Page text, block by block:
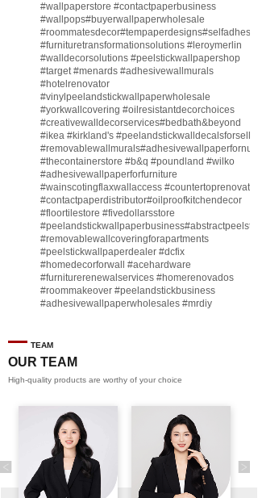
#wallpaperstore #contactpaperbusiness
#wallpops#buyerwallpaperwholesale
#roommatesdecor#tempaperdesigns
#furnituretransformationsolutions #leroymerlin
#walldecorsolutions #peelstickwallpapershop
#target #menards #adhesivewallmurals
#hotelrenovator
#vinylpeelandstickwallpaperwholesale
#yorkwallcovering #oilresistantdecorchoices
#creativewalldecorservices#bedbath&beyond
#ikea #kirkland's #peelandstickwalldecalsforsell
#removablewallmurals
#thecontainerstore #b&q #poundland #wilko
#adhesivewallpaperforfurniture
#wainscotingflaxwallaccess #countertoprenovate
#contactpaperdistributor#oilproofkitchendecor
#floortilestore #fivedollarsstore
#peelandstickwallpaperbusiness
#removablewallcoveringforapartments
#peelstickwallpaperdealer #dcfix
#homedecorforwall
#acehardware
#furniturerenewalservices #homerenovados
#roommakeover #peelandstickbusiness
#adhesivewallpaperwholesales #mrdiy
#furnituremanufacturer
#engineeringcontractor
#akadecopeelandstick
#homebase ♬ original sound - Peel and stick
High-quality products are worthy of your choice
OUR TEAM
TEAM